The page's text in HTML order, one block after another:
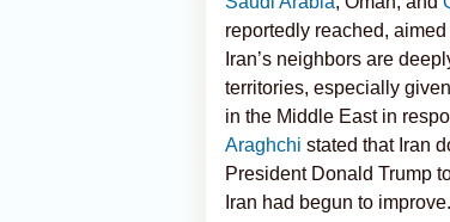
reportedly reached,
Iran’s neighbors are
territories, especially
in the Middle East in
Araghchi stated that Iran
President Donald Trump
Iran had begun to improve.